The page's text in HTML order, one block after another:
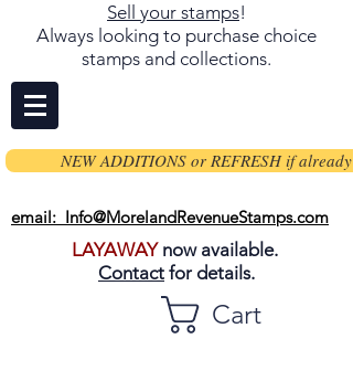
Sell your stamps!
Always looking to purchase choice
stamps and collections.
NEW ADDITIONS or REFRESH if already
email: Info@MorelandRevenueStamps.com
LAYAWAYnow available.
Contact for details.
Cart